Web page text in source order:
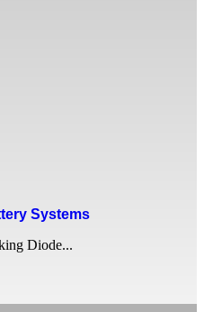
Systems
Diode...